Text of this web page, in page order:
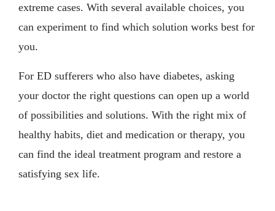
extreme cases. With several available choices, you
can experiment to find which solution works best for
you.
For ED sufferers who also have diabetes, asking
your doctor the right questions can open up a world
of possibilities and solutions. With the right mix of
healthy habits, diet and medication or therapy, you
can find the ideal treatment program and restore a
satisfying sex life.